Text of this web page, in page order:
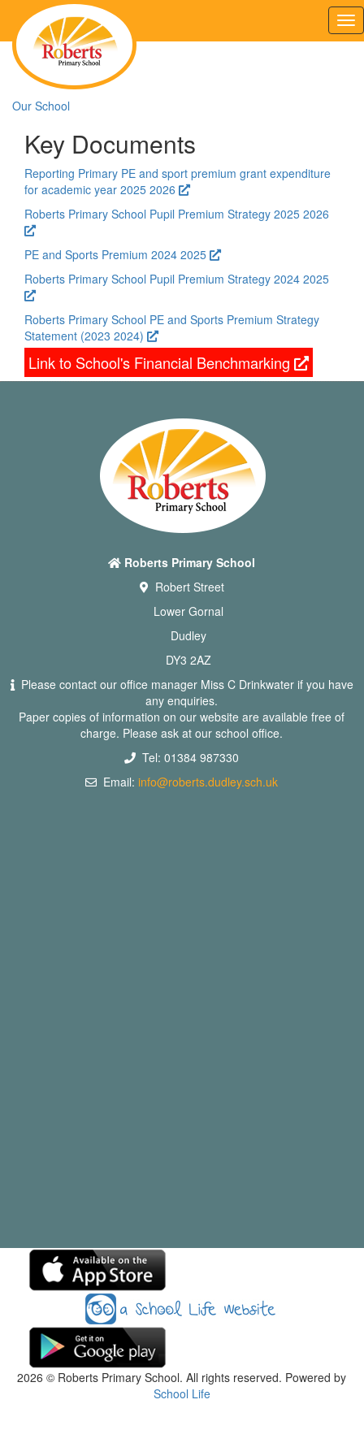
Our School
Key Documents
Reporting Primary PE and sport premium grant expenditure
for academic year 2025 2026
Roberts Primary School Pupil Premium Strategy 2025 2026
PE and Sports Premium 2024 2025
Roberts Primary School Pupil Premium Strategy 2024 2025
Roberts Primary School PE and Sports Premium Strategy
Statement (2023 2024)
Link to School's Financial Benchmarking
Roberts Primary School
Robert Street
Lower Gornal
Dudley
DY3 2AZ
Please contact our office manager Miss C Drinkwater if you have
any enquiries.
Paper copies of information on our website are available free of
charge. Please ask at our school office.
Tel: 01384 987330
Email:info@roberts.dudley.sch.uk
2026 © Roberts Primary School. All rights reserved. Powered by
School Life